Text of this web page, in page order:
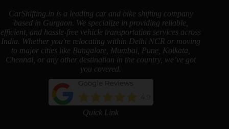
CarShifting.in is a leading car and bike shifting company
based in Gurgaon. We specialize in providing reliable,
efficient, and hassle-free vehicle transportation services across
India. Whether you're relocating within Delhi NCR or moving
to major cities like Bangalore, Mumbai, Pune, Kolkata,
Chennai, or any other destination in the country, we’ve got
you covered.
Quick Link